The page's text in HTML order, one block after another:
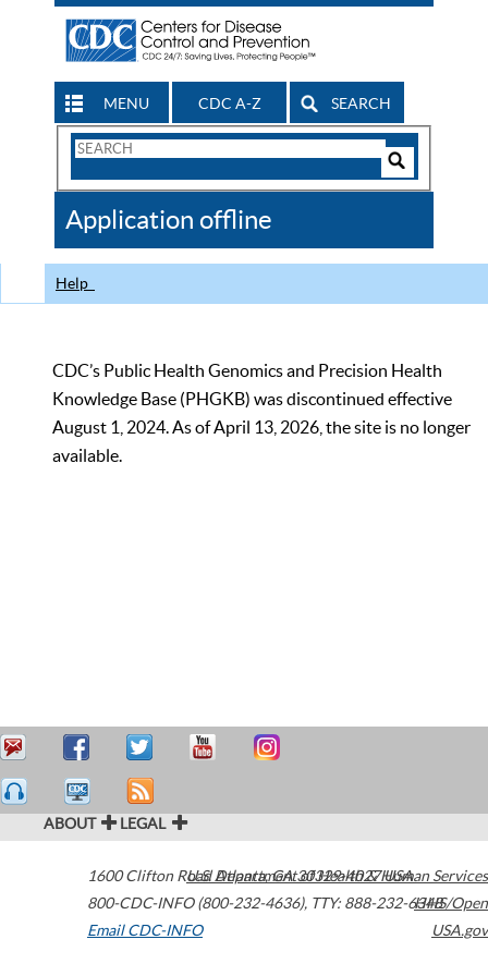
MENU CDC A-Z SEARCH
Search
CDC
Application offline
Help
CDC’s Public Health Genomics and Precision Health
Knowledge Base (PHGKB) was discontinued effective
August 1, 2024. As of April 13, 2026, the site is no longer
available.
ABOUT LEGAL
1600 Clifton Road Atlanta,GA30329-4027USA
800-CDC-INFO (800-232-4636), TTY: 888-232-6348
Email CDC-INFO
U.S. Department of Health & Human Services
HHS/Open
USA.gov